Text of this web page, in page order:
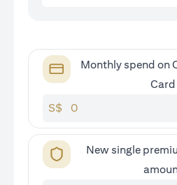
Monthly spend on
Card
S$
New single